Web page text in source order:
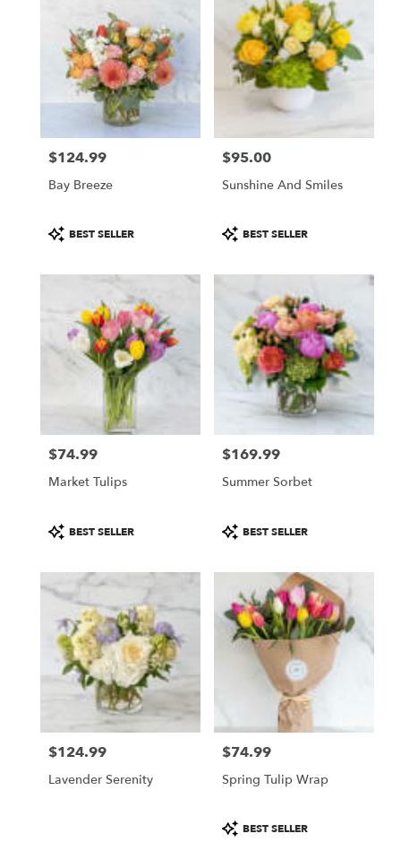
Flower
delivery
San
from
local
Francisco
delivery
available
Price:
$124.99
Bay Breeze
Product
Tags:
BEST SELLER
Price:
$95.00
Sunshine And Smiles
Product
Tags:
BEST SELLER
Price:
$74.99
Market Tulips
Product
Tags:
BEST SELLER
Price:
$169.99
Summer Sorbet
Product
Tags:
BEST SELLER
Price:
$124.99
Lavender Serenity
Price:
$74.99
Spring Tulip Wrap
Product
Tags:
BEST SELLER